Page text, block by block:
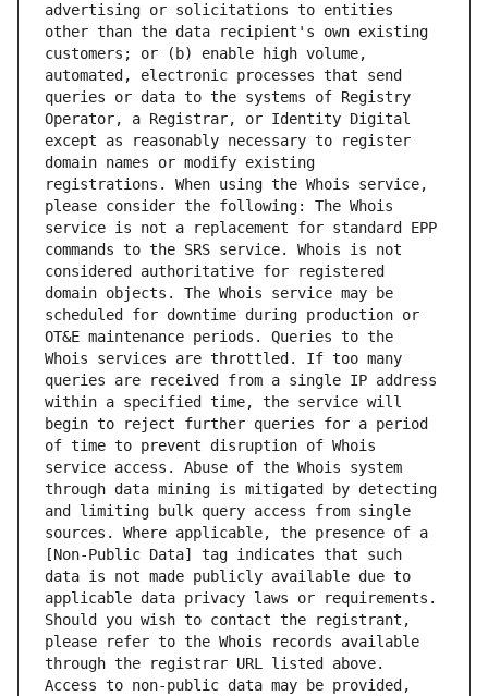
advertising or solicitations to entities
other than the data recipient's own existing
customers; or (b) enable high volume,
automated, electronic processes that send
queries or data to the systems of Registry
Operator, a Registrar, or Identity Digital
except as reasonably necessary to register
domain names or modify existing
registrations. When using the Whois service,
please consider the following: The Whois
service is not a replacement for standard EPP
commands to the SRS service. Whois is not
considered authoritative for registered
domain objects. The Whois service may be
scheduled for downtime during production or
OT&E maintenance periods. Queries to the
Whois services are throttled. If too many
queries are received from a single IP address
within a specified time, the service will
begin to reject further queries for a period
of time to prevent disruption of Whois
service access. Abuse of the Whois system
through data mining is mitigated by detecting
and limiting bulk query access from single
sources. Where applicable, the presence of a
[Non-Public Data] tag indicates that such
data is not made publicly available due to
applicable data privacy laws or requirements.
Should you wish to contact the registrant,
please refer to the Whois records available
through the registrar URL listed above.
Access to non-public data may be provided,